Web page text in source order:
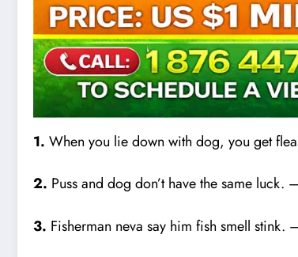
1. When you lie down with dog, you get
2. Puss and dog don’t have the same luck.
3. Fisherman neva say him fish smell